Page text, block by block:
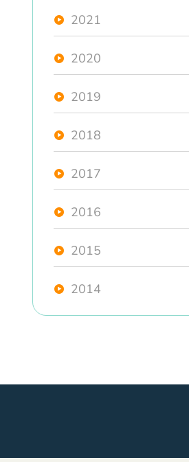
2021
2020
2019
2018
2017
2016
2015
2014